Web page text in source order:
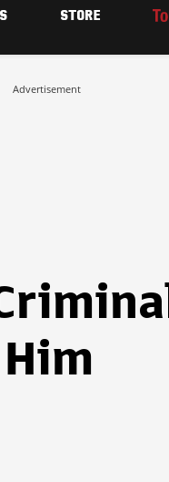
STORE
Advertisement